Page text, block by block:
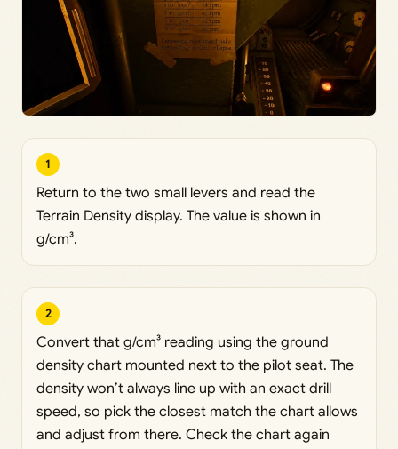
1
Return to the two small levers and read the
Terrain Density display. The value is shown in
g/cm³.
2
Convert that g/cm³ reading using the ground
density chart mounted next to the pilot seat. The
density won’t always line up with an exact drill
speed, so pick the closest match the chart allows
and adjust from there. Check the chart again